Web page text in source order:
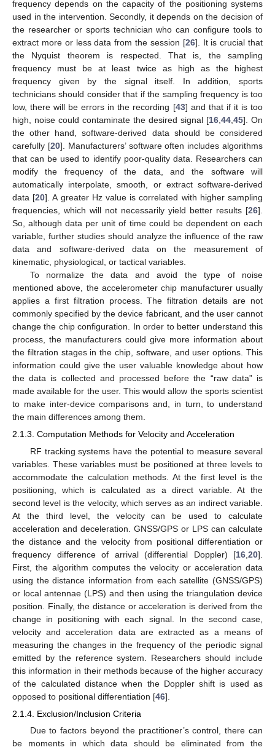
frequency depends on the capacity of the positioning systems
used in the intervention. Secondly, it depends on the decision of
the researcher or sports technician who can configure tools to
extract more or less data from the session [26]. It is crucial that
the Nyquist theorem is respected. That is, the sampling
frequency must be at least twice as high as the highest
frequency given by the signal itself. In addition, sports
technicians should consider that if the sampling frequency is too
low, there will be errors in the recording [43] and that if it is too
high, noise could contaminate the desired signal [16,44,45]. On
the other hand, software-derived data should be considered
carefully [20]. Manufacturers’ software often includes algorithms
that can be used to identify poor-quality data. Researchers can
modify the frequency of the data, and the software will
automatically interpolate, smooth, or extract software-derived
data [20]. A greater Hz value is correlated with higher sampling
frequencies, which will not necessarily yield better results [26].
So, although data per unit of time could be dependent on each
variable, further studies should analyze the influence of the raw
data and software-derived data on the measurement of
kinematic, physiological, or tactical variables.
To normalize the data and avoid the type of noise
mentioned above, the accelerometer chip manufacturer usually
applies a first filtration process. The filtration details are not
commonly specified by the device fabricant, and the user cannot
change the chip configuration. In order to better understand this
process, the manufacturers could give more information about
the filtration stages in the chip, software, and user options. This
information could give the user valuable knowledge about how
the data is collected and processed before the “raw data” is
made available for the user. This would allow the sports scientist
to make inter-device comparisons and, in turn, to understand
the main differences among them.
2.1.3. Computation Methods for Velocity and Acceleration
RF tracking systems have the potential to measure several
variables. These variables must be positioned at three levels to
accommodate the calculation methods. At the first level is the
positioning, which is calculated as a direct variable. At the
second level is the velocity, which serves as an indirect variable.
At the third level, the velocity can be used to calculate
acceleration and deceleration. GNSS/GPS or LPS can calculate
the distance and the velocity from positional differentiation or
frequency difference of arrival (differential Doppler) [16 20].
First, the algorithm computes the velocity or acceleration data
using the distance information from each satellite (GNSS/GPS)
or local antennae (LPS) and then using the triangulation device
position. Finally, the distance or acceleration is derived from the
change in positioning with each signal. In the second case,
velocity and acceleration data are extracted as a means of
measuring the changes in the frequency of the periodic signal
emitted by the reference system. Researchers should include
this information in their methods because of the higher accuracy
of the calculated distance when the Doppler shift is used as
opposed to positional differentiation [46].
2.1.4. Exclusion/Inclusion Criteria
Due to factors beyond the practitioner’s control, there can
be moments in which data should be eliminated from the